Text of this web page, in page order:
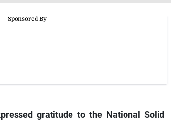
gratitude to the National Solid